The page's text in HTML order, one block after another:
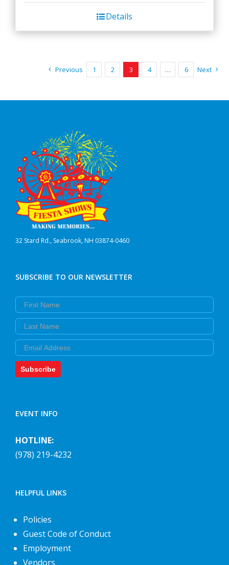
Details
Previous 1 2 3 4 … 6 Next
32 Stard Rd., Seabrook, NH 03874-0460
SUBSCRIBE TO OUR NEWSLETTER
First Name
Last Name
Email
Subscribe
EVENT INFO
HOTLINE:
(978) 219-4232
HELPFUL LINKS
Policies
Guest Code of Conduct
Employment
Vendors